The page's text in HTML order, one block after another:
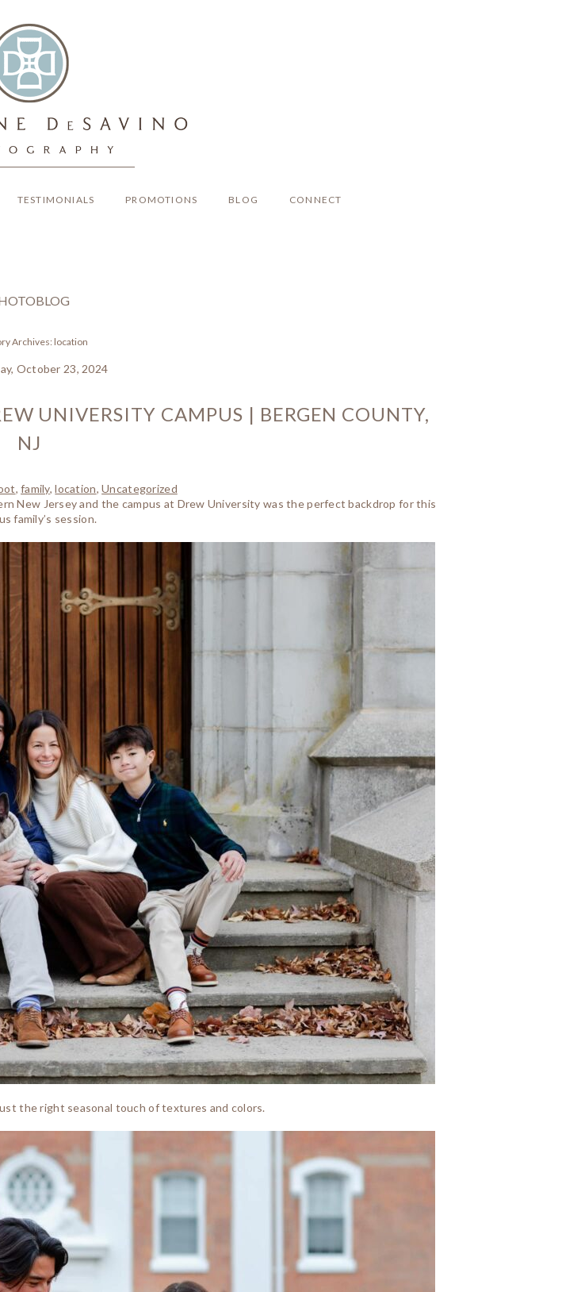
TESTIMONIALS PROMOTIONS BLOG CONNECT
Archives: location
October 23, 2024
UNIVERSITY CAMPUS | BERGEN COUNTY,
NJ
,family,location,Uncategorized
New Jersey and the campus at Drew University was the perfect backdrop for this
family’s session.
the right seasonal touch of textures and colors.